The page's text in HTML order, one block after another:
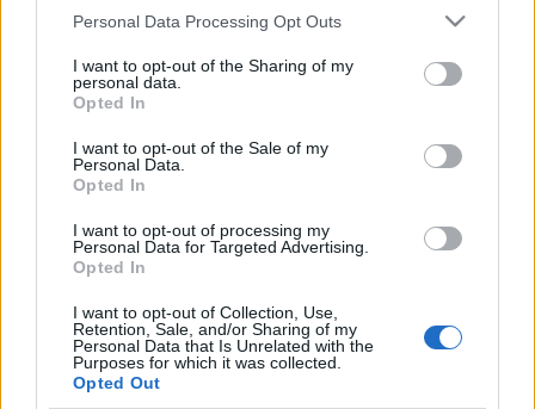
Please note that this website/app uses one or more Google
not limited to your visit or usage behaviour. You may click to
grant or deny consent to Google and its third-party tags to
use your data for below specified purposes in below Google
consent section.
Personal Data Processing Opt Outs
I want to opt-out of the Sharing of my
personal data.
Opted In
I want to opt-out of the Sale of my
Personal Data.
Opted In
I want to opt-out of processing my
Personal Data for Targeted Advertising.
Opted In
I want to opt-out of Collection, Use,
Retention, Sale, and/or Sharing of my
Personal Data that Is Unrelated with the
Purposes for which it was collected.
Opted Out
Wales
Championship
New
Zealand
England
Nations
New
France next matches will be on Oct 2nd against
USA (World Cup), on Oct 9th against
, on Oct 16th against